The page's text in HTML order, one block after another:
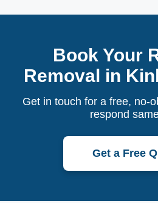
Book Your
Removal in
Get in touch for a free, no-
respond
Get a Free